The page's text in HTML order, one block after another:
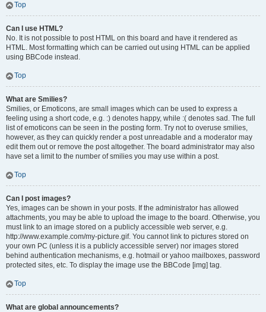
Top
Can I use HTML?
No. It is not possible to post HTML on this board and have it rendered as
HTML. Most formatting which can be carried out using HTML can be applied
using BBCode instead.
Top
What are Smilies?
Smilies, or Emoticons, are small images which can be used to express a
feeling using a short code, e.g. :) denotes happy, while :( denotes sad. The full
list of emoticons can be seen in the posting form. Try not to overuse smilies,
however, as they can quickly render a post unreadable and a moderator may
edit them out or remove the post altogether. The board administrator may also
have set a limit to the number of smilies you may use within a post.
Top
Can I post images?
Yes, images can be shown in your posts. If the administrator has allowed
attachments, you may be able to upload the image to the board. Otherwise, you
must link to an image stored on a publicly accessible web server, e.g.
http://www.example.com/my-picture.gif. You cannot link to pictures stored on
your own PC (unless it is a publicly accessible server) nor images stored
behind authentication mechanisms, e.g. hotmail or yahoo mailboxes, password
protected sites, etc. To display the image use the BBCode [img] tag.
Top
What are global announcements?